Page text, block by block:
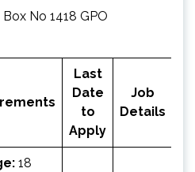
No 1418 GPO
Last
Date
to
Apply
Job
Details
18